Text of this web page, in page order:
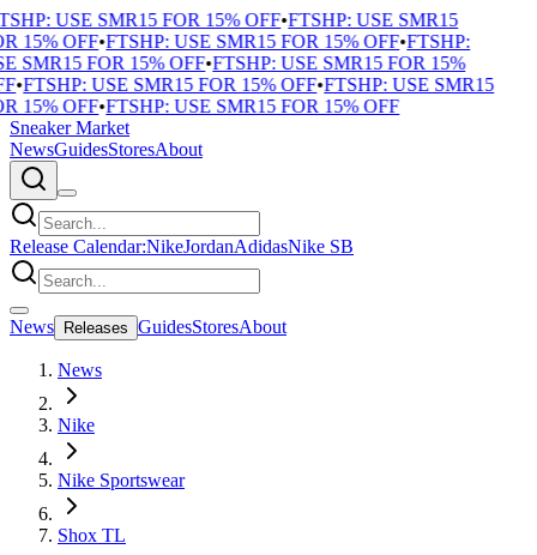
USE SMR15 FOR 15% OFF•FTSHP: USE SMR15
15% OFF•FTSHP: USE SMR15 FOR 15% OFF•FTSHP:
SMR15 FOR 15% OFF•FTSHP: USE SMR15 FOR 15%
•FTSHP: USE SMR15 FOR 15% OFF•FTSHP: USE SMR15
15% OFF•FTSHP: USE SMR15 FOR 15% OFF
Sneaker Market
NewsGuidesStoresAbout
Release Calendar:NikeJordanAdidasNike SB
News Releases GuidesStoresAbout
News
Nike
Nike Sportswear
Shox TL